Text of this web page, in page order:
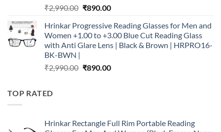
₹2,990.00 Original
was:
₹2,990.00.
₹890.00Current
is:
₹890.00.
Hrinkar Progressive Reading Glasses for Men and
Women +1.00 to +3.00 Blue Cut Reading Glass
with Anti Glare Lens | Black & Brown | HRPRO16-
BK-BWN |
₹2,990.00 Original
₹890.00Current
TOP RATED
Hrinkar Rectangle Full Rim Portable Reading